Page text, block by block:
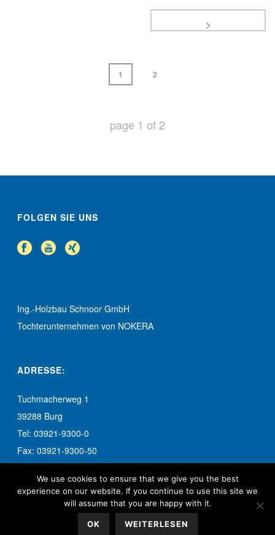
1 2
page 1 of2
FOLGEN SIE UNS
Ing.-Holzbau Schnoor GmbH
Tochterunternehmen von NOKERA
ADRESSE:
Tuchmacherweg 1
39288 Burg
Tel: 03921-9300-0
Fax: 03921-9300-50
© 2017 Ing.-Holzbau Schnoor GmbH. Alle Rechte vorbehalten.
We use cookies to ensure that we give you the best
experience on our website. If you continue to use this site we
will assume that you are happy with it.
OK WEITERLESEN